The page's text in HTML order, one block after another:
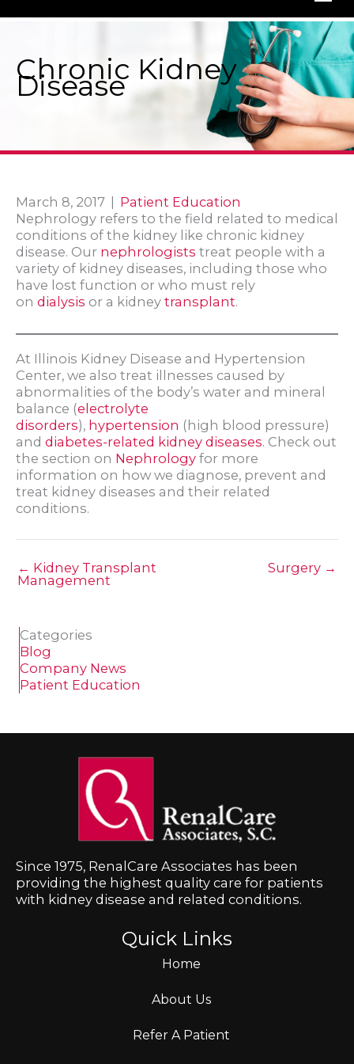
Chronic Kidney
Disease
March 8, 2017 | Patient Education
Nephrology refers to the field related to medical
conditions of the kidney like chronic kidney
disease. Our nephrologists treat people with a
variety of kidney diseases, including those who
have lost function or who must rely
on dialysis or a kidney transplant.
At Illinois Kidney Disease and Hypertension
Center, we also treat illnesses caused by
abnormalities of the body’s water and mineral
balance (electrolyte
disorders), hypertension (high blood pressure)
and diabetes-related kidney diseases. Check out
the section on Nephrology for more
information on how we diagnose, prevent and
treat kidney diseases and their related
conditions.
← Kidney Transplant
Management
Surgery →
Categories
Blog
Company News
Patient Education
Since 1975, RenalCare Associates has been
providing the highest quality care for patients
with kidney disease and related conditions.
Quick Links
Home
About Us
Refer A Patient